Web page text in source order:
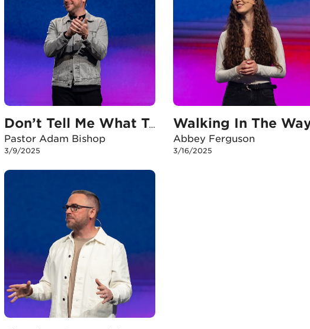
Don’t Tell Me What To Do
Pastor Adam Bishop
3/9/2025
Walking In The
Abbey Ferguson
3/16/2025